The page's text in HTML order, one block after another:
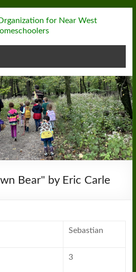
Bear" by Eric Carle
Sebastian
3